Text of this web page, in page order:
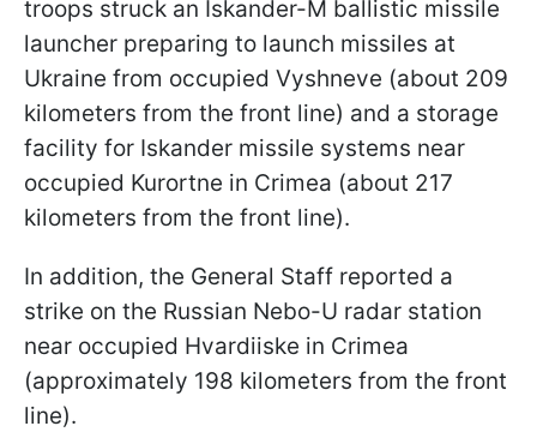
troops struck an Iskander-M ballistic missile
launcher preparing to launch missiles at
Ukraine from occupied Vyshneve (about 209
kilometers from the front line) and a storage
facility for Iskander missile systems near
occupied Kurortne in Crimea (about 217
kilometers from the front line).
In addition, the General Staff reported a
strike on the Russian Nebo-U radar station
near occupied Hvardiiske in Crimea
(approximately 198 kilometers from the front
line).